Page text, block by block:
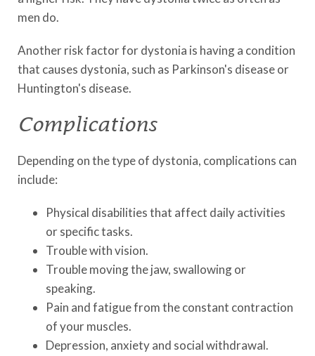
men do.
Another risk factor for dystonia is having a condition
that causes dystonia, such as Parkinson's disease or
Huntington's disease.
Complications
Depending on the type of dystonia, complications can
include:
Physical disabilities that affect daily activities
or specific tasks.
Trouble with vision.
Trouble moving the jaw, swallowing or
speaking.
Pain and fatigue from the constant contraction
of your muscles.
Depression, anxiety and social withdrawal.